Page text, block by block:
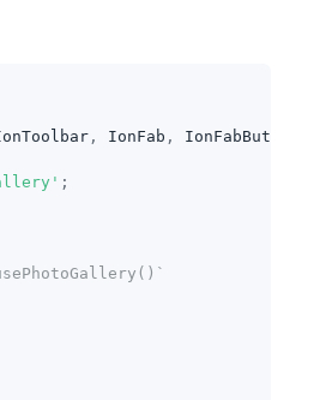
, IonFab , IonFabButton
;